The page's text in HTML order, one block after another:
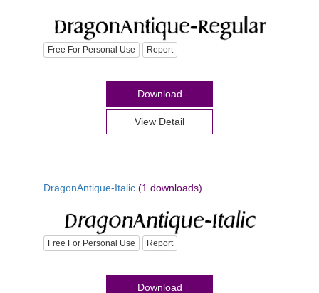
Free For Personal Use Report
Download
View Detail
DragonAntique-Italic (1 downloads)
Free For Personal Use Report
Download